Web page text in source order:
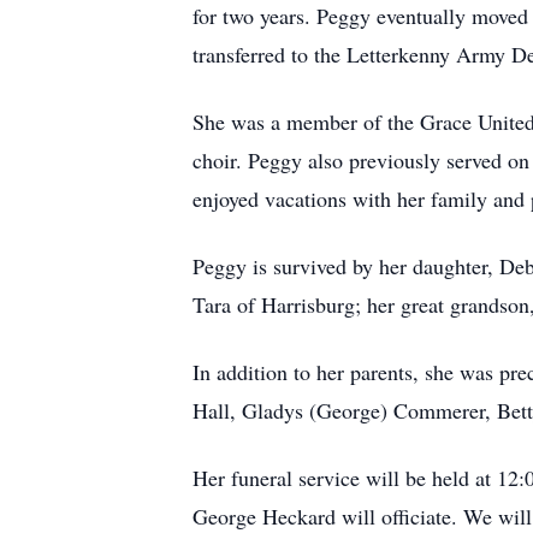
for two years. Peggy eventually
transferred to the Letterkenny Army
She was a member of the Grace
choir. Peggy also previously served
enjoyed vacations with her family
Peggy is survived by her daughter,
Tara of Harrisburg; her great
In addition to her parents, she was
Hall, Gladys (George) Commerer,
Her funeral service will be held at
George Heckard will officiate. We